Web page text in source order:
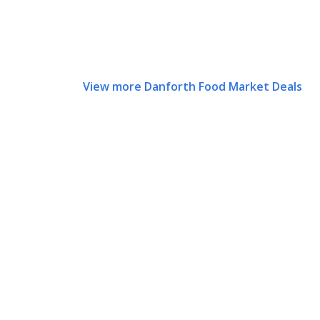
View more Danforth Food Market Deals